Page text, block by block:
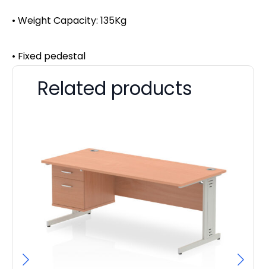
• Weight Capacity: 135Kg
• Fixed pedestal
Related products